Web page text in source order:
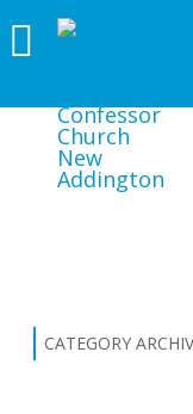
CATEGORY